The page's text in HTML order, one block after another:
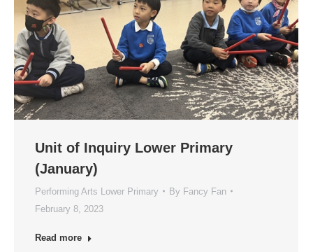
Unit of Inquiry Lower Primary
(January)
Performing Arts Lower Primary By Fancy Fan
February 8, 2023
Read more